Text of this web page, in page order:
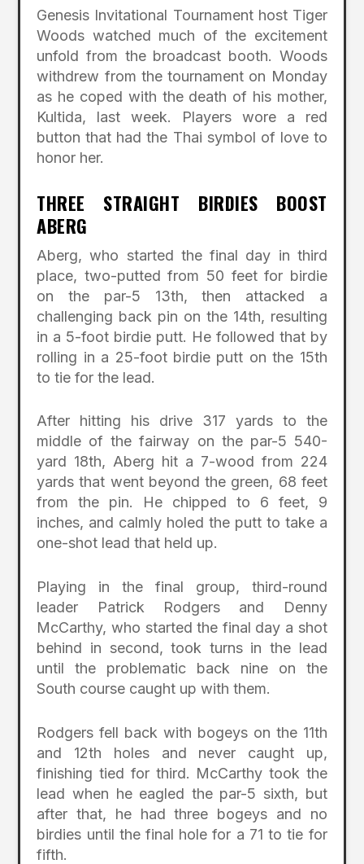
Genesis Invitational Tournament host Tiger
Woods watched much of the excitement
unfold from the broadcast booth. Woods
withdrew from the tournament on Monday
as he coped with the death of his mother,
Kultida, last week. Players wore a red
button that had the Thai symbol of love to
honor her.
THREE STRAIGHT BIRDIES BOOST
ABERG
Aberg, who started the final day in third
place, two-putted from 50 feet for birdie
on the par-5 13th, then attacked a
challenging back pin on the 14th, resulting
in a 5-foot birdie putt. He followed that by
rolling in a 25-foot birdie putt on the 15th
to tie for the lead.
After hitting his drive 317 yards to the
middle of the fairway on the par-5 540-
yard 18th, Aberg hit a 7-wood from 224
yards that went beyond the green, 68 feet
from the pin. He chipped to 6 feet, 9
inches, and calmly holed the putt to take a
one-shot lead that held up.
Playing in the final group, third-round
leader Patrick Rodgers and Denny
McCarthy, who started the final day a shot
behind in second, took turns in the lead
until the problematic back nine on the
South course caught up with them.
Rodgers fell back with bogeys on the 11th
and 12th holes and never caught up,
finishing tied for third. McCarthy took the
lead when he eagled the par-5 sixth, but
after that, he had three bogeys and no
birdies until the final hole for a 71 to tie for
fifth.